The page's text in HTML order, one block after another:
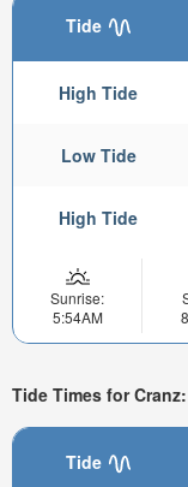
Tide
High Tide
Low Tide
High Tide
Sunrise:
5:54AM
Tide Times for
Tide